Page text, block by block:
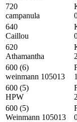
720
campanula
640
Caillou
620
Athamantha
600 (6)
weinmann 105013
600 (5)
HPW
600 (5)
Weinmann 105013